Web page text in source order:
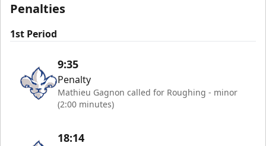
Penalties
1st Period
9:35
Penalty
Mathieu Gagnon called for Roughing - minor
(2:00 minutes)
18:14